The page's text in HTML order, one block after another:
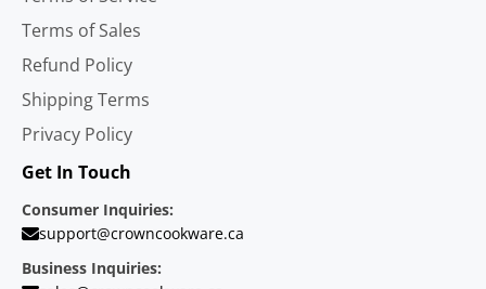
Terms of Sales
Refund Policy
Shipping Terms
Privacy Policy
Get In Touch
Consumer Inquiries:
support@crowncookware.ca
Business Inquiries: